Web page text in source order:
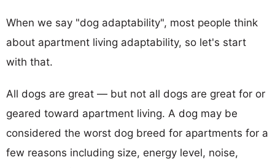
When we say "dog adaptability", most people think
about apartment living adaptability, so let's start
with that.
All dogs are great — but not all dogs are great for or
geared toward apartment living. A dog may be
considered the worst dog breed for apartments for a
few reasons including size, energy level, noise,